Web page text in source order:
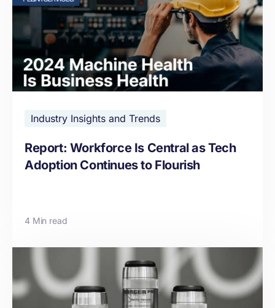
Industry Insights and Trends
Report: Workforce Is Central as Tech
Adoption Continues to Flourish
4 Min read